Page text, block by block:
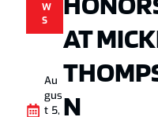
W
S
Au
gus
t 5,
AT
N